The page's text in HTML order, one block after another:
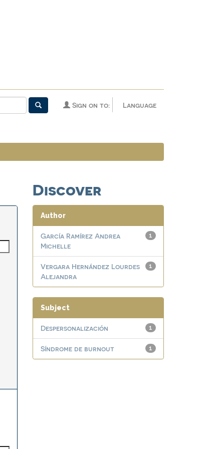
Language
Sign on to:
Discover
Author
1
García Ramírez Andrea
Michelle
1
Vergara Hernández Lourdes
Alejandra
Subject
1
Despersonalización
1
Síndrome de burnout